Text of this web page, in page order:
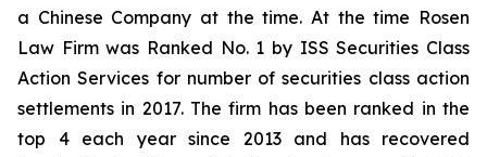
a Chinese Company at the time. At the time Rosen
Law Firm was Ranked No. 1 by ISS Securities Class
Action Services for number of securities class action
settlements in 2017. The firm has been ranked in the
top 4 each year since 2013 and has recovered